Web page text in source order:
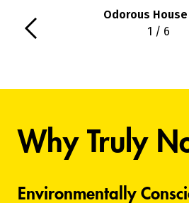
Odorous
1 / 6
Why Truly
Environmentally